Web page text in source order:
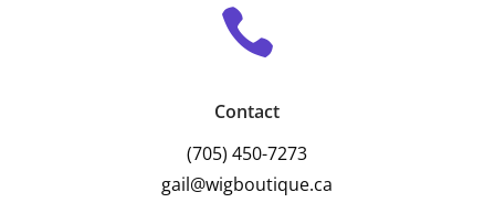

Contact
(705) 450-7273
gail@wigboutique.ca